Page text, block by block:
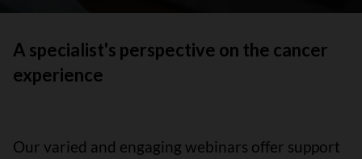
A specialist's perspective on the cancer
experience
Our varied and engaging webinars offer support